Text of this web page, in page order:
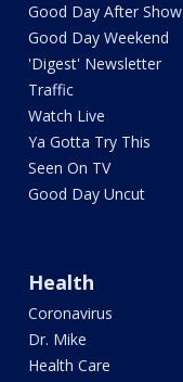
Good Day After Show
Good Day Weekend
'Digest' Newsletter
Traffic
Watch Live
Ya Gotta Try This
Seen On TV
Good Day Uncut
Health
Coronavirus
Dr. Mike
Health Care